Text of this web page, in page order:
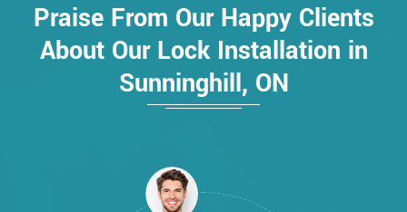
Praise From Our Happy Clients
About Our Lock Installation in
Sunninghill, ON